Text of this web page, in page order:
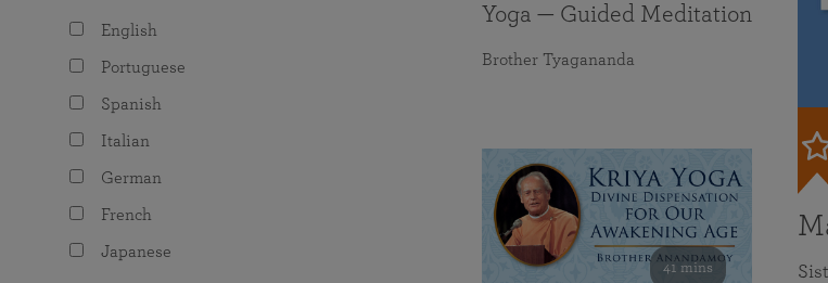
English
Portuguese
Spanish
Italian
German
French
Japanese
Yoga — Guided Meditation
Brother Tyagananda
41 mins